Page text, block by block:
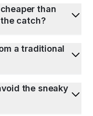
than
catch?
a traditional
the sneaky